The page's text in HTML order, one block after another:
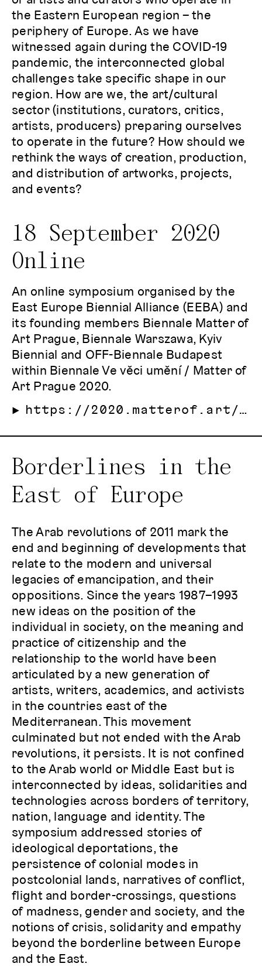
the Eastern European region – the
periphery of Europe. As we have
witnessed again during the COVID-19
pandemic, the interconnected global
challenges take specific shape in our
region. How are we, the art/cultural
sector (institutions, curators, critics,
artists, producers) preparing ourselves
to operate in the future? How should we
rethink the ways of creation, production,
and distribution of artworks, projects,
and events?
18 September 2020
Online
An online symposium organised by the
East Europe Biennial Alliance (EEBA) and
its founding members Biennale Matter of
Art Prague, Biennale Warszawa, Kyiv
Biennial and OFF-Biennale Budapest
within Biennale Ve věci umění / Matter of
Art Prague 2020.
https://2020.matterof.art/program/east-european-biennale-symposium
Borderlines in the
East of Europe
The Arab revolutions of 2011 mark the
end and beginning of developments that
relate to the modern and universal
legacies of emancipation, and their
oppositions. Since the years 1987–1993
new ideas on the position of the
individual in society, on the meaning and
practice of citizenship and the
relationship to the world have been
articulated by a new generation of
artists, writers, academics, and activists
in the countries east of the
Mediterranean. This movement
culminated but not ended with the Arab
revolutions, it persists. It is not confined
to the Arab world or Middle East but is
interconnected by ideas, solidarities and
technologies across borders of territory,
nation, language and identity. The
symposium addressed stories of
ideological deportations, the
persistence of colonial modes in
postcolonial lands, narratives of conflict,
flight and border-crossings, questions
of madness, gender and society, and the
notions of crisis, solidarity and empathy
beyond the borderline between Europe
and the East.